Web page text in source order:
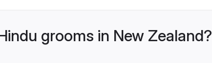
grooms in New Zealand?